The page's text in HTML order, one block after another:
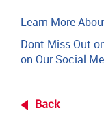
Learn More
Dont Miss Out
on Our Social
Back